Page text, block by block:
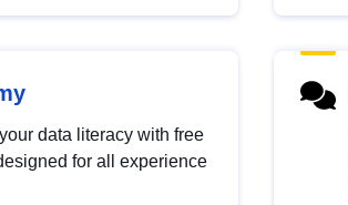
data literacy with free
for all experience